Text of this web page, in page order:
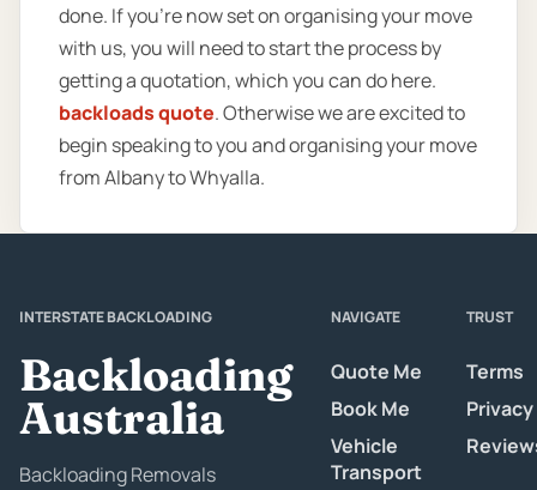
done. If you’re now set on organising your move
with us, you will need to start the process by
getting a quotation, which you can do here.
backloads quote. Otherwise we are excited to
begin speaking to you and organising your move
from Albany to Whyalla.
INTERSTATE BACKLOADING
Backloading
Australia
Backloading Removals
NAVIGATE
Quote Me
Book Me
Vehicle
Transport
TRUST
Terms
Privacy